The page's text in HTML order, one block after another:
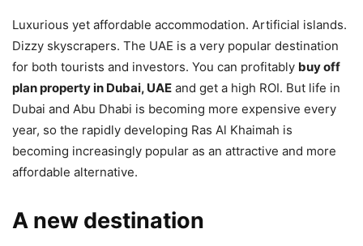
Luxurious yet affordable accommodation. Artificial islands.
Dizzy skyscrapers. The UAE is a very popular destination
for both tourists and investors. You can profitably buy off
plan property in Dubai, UAE and get a high ROI. But life in
Dubai and Abu Dhabi is becoming more expensive every
year, so the rapidly developing Ras Al Khaimah is
becoming increasingly popular as an attractive and more
affordable alternative.
A new destination